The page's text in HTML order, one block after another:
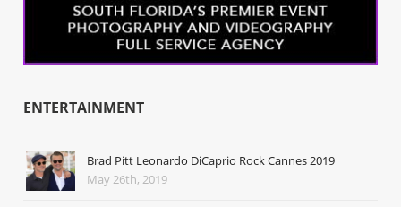
ENTERTAINMENT
Brad Pitt Leonardo DiCaprio Rock Cannes 2019
May 26th, 2019